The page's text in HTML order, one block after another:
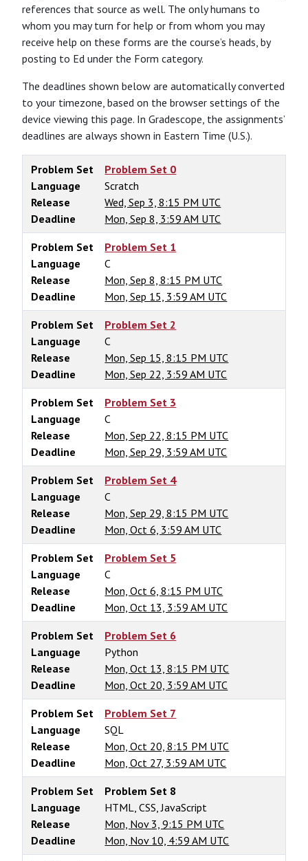
references that source as well. The only humans to
whom you may turn for help or from whom you may
receive help on these forms are the course’s heads, by
posting to Ed under the Form category.
The deadlines shown below are automatically converted
to your timezone, based on the browser settings of the
device viewing this page. In Gradescope, the assignments’
deadlines are always shown in Eastern Time (U.S.).
Problem Set
Problem Set 0
Language
Scratch
Release
Wed, Sep 3, 8:15 PM UTC
Deadline
Mon, Sep 8, 3:59 AM UTC
Problem Set
Problem Set 1
Language
C
Release
Mon, Sep 8, 8:15 PM UTC
Deadline
Mon, Sep 15, 3:59 AM UTC
Problem Set
Problem Set 2
Language
C
Release
Mon, Sep 15, 8:15 PM UTC
Deadline
Mon, Sep 22, 3:59 AM UTC
Problem Set
Problem Set 3
Language
C
Release
Mon, Sep 22, 8:15 PM UTC
Deadline
Mon, Sep 29, 3:59 AM UTC
Problem Set
Problem Set 4
Language
C
Release
Mon, Sep 29, 8:15 PM UTC
Deadline
Mon, Oct 6, 3:59 AM UTC
Problem Set
Problem Set 5
Language
C
Release
Mon, Oct 6, 8:15 PM UTC
Deadline
Mon, Oct 13, 3:59 AM UTC
Problem Set
Problem Set 6
Language
Python
Release
Mon, Oct 13, 8:15 PM UTC
Deadline
Mon, Oct 20, 3:59 AM UTC
Problem Set
Problem Set 7
Language
SQL
Release
Mon, Oct 20, 8:15 PM UTC
Deadline
Mon, Oct 27, 3:59 AM UTC
Problem Set
Problem Set 8
Language
HTML, CSS, JavaScript
Release
Mon, Nov 3, 9:15 PM UTC
Deadline
Mon, Nov 10, 4:59 AM UTC